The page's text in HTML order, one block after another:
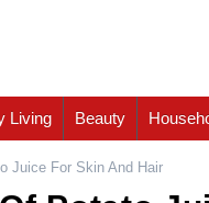
Living Beauty
Juice For Skin And Hair